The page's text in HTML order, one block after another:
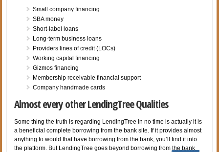
Small company financing
SBA money
Short-label loans
Long-term business loans
Providers lines of credit (LOCs)
Working capital financing
Gizmos financing
Membership receivable financial support
Company handmade cards
Almost every other LendingTree Qualities
Some thing the truth is regarding LendingTree in no time is actually it is
a beneficial complete borrowing from the bank site. If it provides almost
anything to would that have borrowing from the bank, you’ll find it into
the platform. But LendingTree goes beyond borrowing from the bank